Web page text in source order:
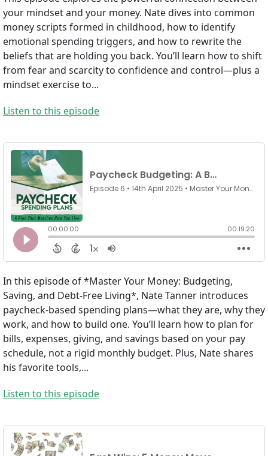
your mindset and your money. Nate dives into common
money scripts formed in childhood, how to identify
emotional spending triggers, and how to rewrite the
beliefs that are holding you back. You’ll learn how to shift
from fear and scarcity to confidence and control—plus a
mindset exercise to...
Listen to this episode
In this episode of *Master Your Money: Budgeting,
Saving, and Debt-Free Living*, Nate Tanner introduces
paycheck-based spending plans—what they are, why they
work, and how to build one. You’ll learn how to plan for
bills, expenses, giving, and savings based on your pay
schedule, not a rigid monthly budget. Plus, Nate shares
his favorite tools,...
Listen to this episode